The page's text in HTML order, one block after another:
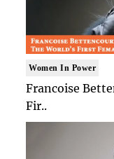
Women In Power
Francoise
Fir..